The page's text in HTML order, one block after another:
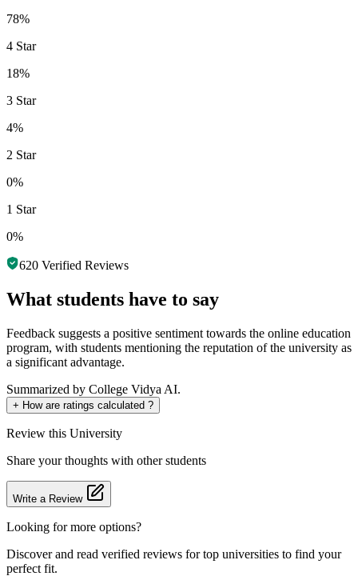
78%
4 Star
18%
3 Star
4%
2 Star
0%
1 Star
0%
620 Verified Reviews
What students have to say
Feedback suggests a positive sentiment towards the online education
program, with students mentioning the reputation of the university as
a significant advantage.
Summarized by College Vidya AI.
+ How are ratings calculated ?
Review this University
Share your thoughts with other students
Write a Review
Looking for more options?
Discover and read verified reviews for top universities to find your
perfect fit.